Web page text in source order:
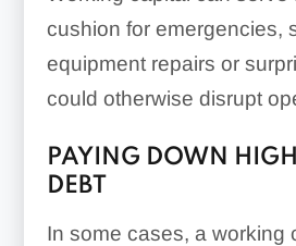
cushion for emergencies,
equipment repairs or
could otherwise disrupt
PAYING DOWN
DEBT
In some cases, a working